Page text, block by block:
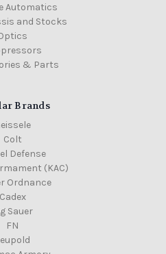
Automatics
and Stocks
& Parts
Brands
Colt
Defense
(KAC)
Ordnance
Cadex
Sauer
FN